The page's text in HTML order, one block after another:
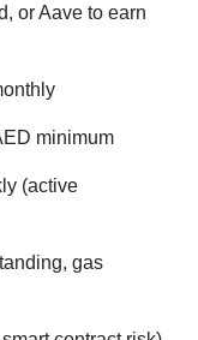
or Aave to earn
minimum
(active
gas